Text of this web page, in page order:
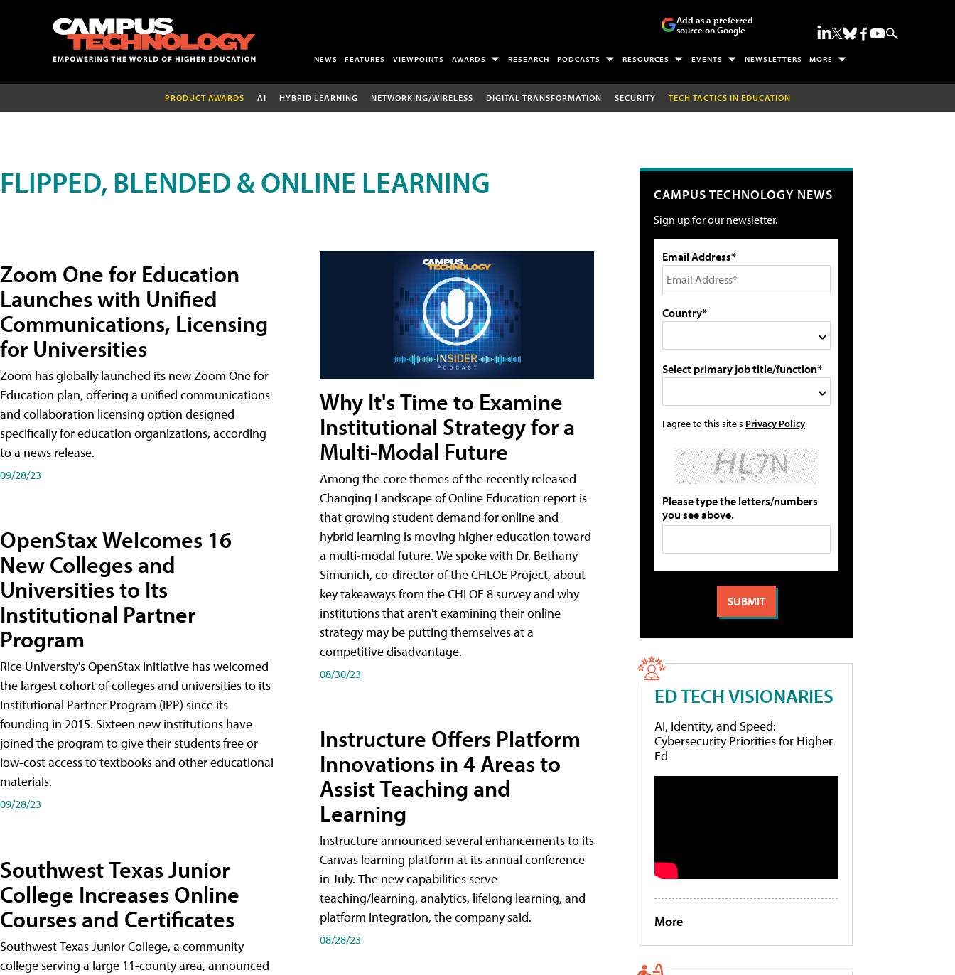
Add as a preferred
source on Google
NEWS FEATURES VIEWPOINTS AWARDS RESEARCH PODCASTS RESOURCES EVENTS NEWSLETTERS MORE
PRODUCT AWARDS AI HYBRID LEARNING NETWORKING/WIRELESS DIGITAL TRANSFORMATION SECURITY TECH TACTICS IN EDUCATION
FLIPPED, BLENDED & ONLINE LEARNING
Zoom One for Education
Launches with Unified
Communications, Licensing
for Universities
Zoom has globally launched its new Zoom One for
Education plan, offering a unified communications
and collaboration licensing option designed
specifically for education organizations, according
to a news release.
09/28/23
OpenStax Welcomes 16
New Colleges and
Universities to Its
Institutional Partner
Program
Rice University's OpenStax initiative has welcomed
the largest cohort of colleges and universities to its
Institutional Partner Program (IPP) since its
founding in 2015. Sixteen new institutions have
joined the program to give their students free or
low-cost access to textbooks and other educational
materials.
09/28/23
Southwest Texas Junior
College Increases Online
Courses and Certificates
Southwest Texas Junior College, a community
college serving a large 11-county area, announced
Why It's Time to Examine
Institutional Strategy for a
Multi-Modal Future
Among the core themes of the recently released
Changing Landscape of Online Education report is
that growing student demand for online and
hybrid learning is moving higher education toward
a multi-modal future. We spoke with Dr. Bethany
Simunich, co-director of the CHLOE Project, about
key takeaways from the CHLOE 8 survey and why
institutions that aren't examining their online
strategy may be putting themselves at a
competitive disadvantage.
08/30/23
Instructure Offers Platform
Innovations in 4 Areas to
Assist Teaching and
Learning
Instructure announced several enhancements to its
Canvas learning platform at its annual conference
in July. The new capabilities serve
teaching/learning, analytics, lifelong learning, and
platform integration, the company said.
08/28/23
CAMPUS TECHNOLOGY NEWS
Sign up for our newsletter.
Email Address*
Country*
Select primary job title/function*
I agree to this site's Privacy Policy
Please type the letters/numbers
you see above.
ED TECH VISIONARIES
AI, Identity, and Speed:
Cybersecurity Priorities for Higher
Ed
More